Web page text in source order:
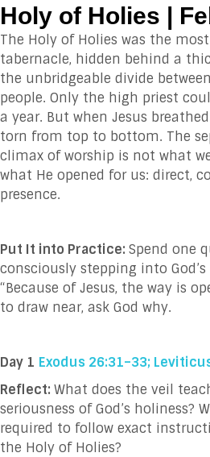
Holy of Holies |
The Holy of Holies was the
tabernacle, hidden behind a
the unbridgeable divide
people. Only the high priest
a year. But when Jesus
torn from top to bottom. The
climax of worship is not what
what He opened for us: direct,
presence.
Put It into Practice: Spend one
consciously stepping into
“Because of Jesus, the way is
to draw near, ask God why.
Day 1 Exodus 26:31–33;
Reflect: What does the veil
seriousness of God’s holiness?
required to follow exact
the Holy of Holies?